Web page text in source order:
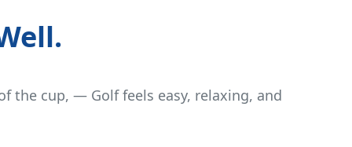
the cup, — Golf feels easy, relaxing, and